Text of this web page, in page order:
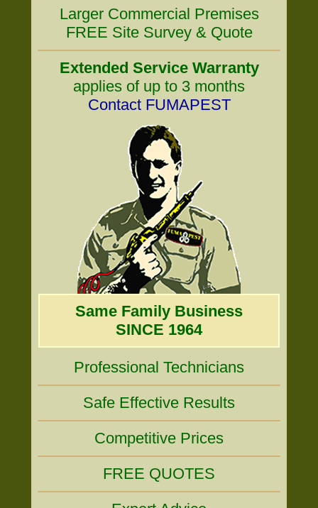
Larger Commercial Premises
FREE Site Survey & Quote
Extended Service Warranty
applies of up to 3 months
Contact FUMAPEST
Same Family Business
SINCE 1964
Professional Technicians
Safe Effective Results
Competitive Prices
FREE QUOTES